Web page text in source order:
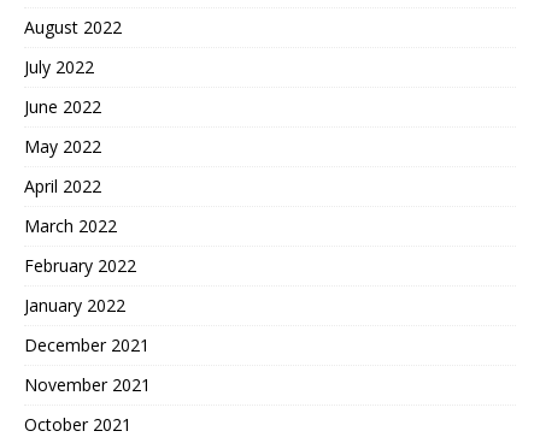
August 2022
July 2022
June 2022
May 2022
April 2022
March 2022
February 2022
January 2022
December 2021
November 2021
October 2021